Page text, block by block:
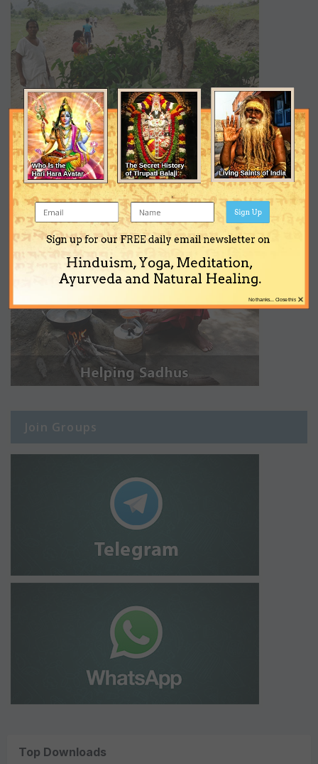
Join Groups
Top Downloads
Sign up for our FREE daily email newsletter on
Hinduism, Yoga, Meditation,
Ayurveda and Natural Healing.
Sign Up
×
No thanks... Close this